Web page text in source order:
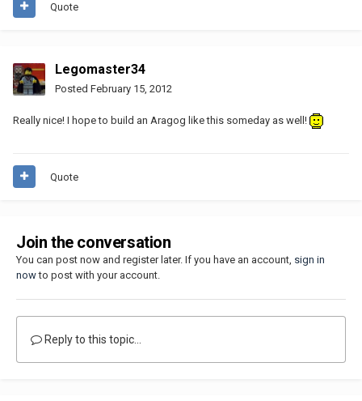
Quote
Legomaster34
Posted February 15, 2012
Really nice! I hope to build an Aragog like this someday as well!
Quote
Join the conversation
You can post now and register later. If you have an account, sign in
nowto post with your account.
Reply to this topic...